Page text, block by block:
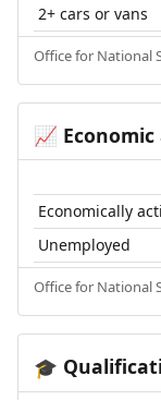
2+ cars or vans
Office for National
📈
Economically
Unemployed
Office for National
🎓